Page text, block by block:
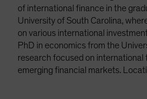
of international finance in the
University of South Carolina,
on various international
PhD in economics from the
research focused on international
emerging financial markets.